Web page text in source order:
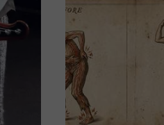
Month
Gas
Line
Upgrade
Northridge